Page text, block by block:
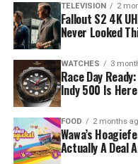
TELEVISION 2
Fallout S2 4K
Never Looked
WATCHES 3
Race Day
Indy 500 Is Here
FOOD 2 months
Wawa’s
Actually A Deal